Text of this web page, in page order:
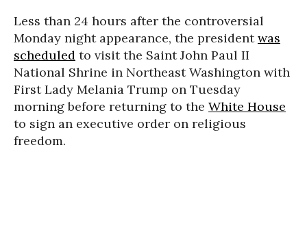
Less than 24 hours after the controversial
Monday night appearance, the presidentwas
scheduled to visit the Saint John Paul II
National Shrine in Northeast Washington with
First Lady Melania Trump on Tuesday
morning before returning to the White House
to sign an executive order on religious
freedom.